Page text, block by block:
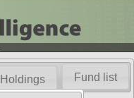
Holdings Fund list